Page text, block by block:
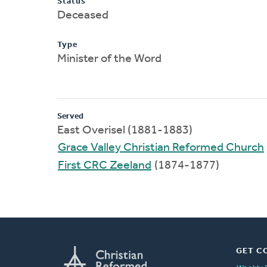
Deceased
Type
Minister of the Word
Served
East Overisel (1881-1883)
Grace Valley Christian Reformed Church
First CRC Zeeland (1874-1877)
GET